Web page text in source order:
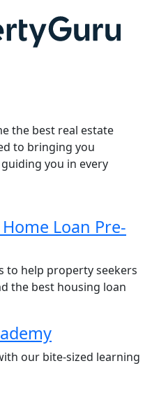
the best real estate
to bringing you
you in every
Loan Pre-
to help property seekers
the best housing loan
our bite-sized learning